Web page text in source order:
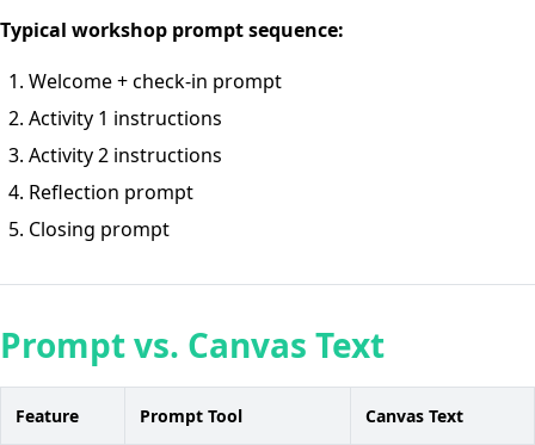
Typical workshop prompt sequence:
Welcome + check-in prompt
Activity 1 instructions
Activity 2 instructions
Reflection prompt
Closing prompt
Prompt vs. Canvas Text
Feature Prompt Tool Canvas Text